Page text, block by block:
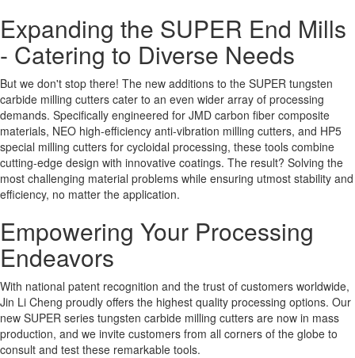
Expanding the SUPER End Mills
- Catering to Diverse Needs
But we don't stop there! The new additions to the SUPER tungsten
carbide milling cutters cater to an even wider array of processing
demands. Specifically engineered for JMD carbon fiber composite
materials, NEO high-efficiency anti-vibration milling cutters, and HP5
special milling cutters for cycloidal processing, these tools combine
cutting-edge design with innovative coatings. The result? Solving the
most challenging material problems while ensuring utmost stability and
efficiency, no matter the application.
Empowering Your Processing
Endeavors
With national patent recognition and the trust of customers worldwide,
Jin Li Cheng proudly offers the highest quality processing options. Our
new SUPER series tungsten carbide milling cutters are now in mass
production, and we invite customers from all corners of the globe to
consult and test these remarkable tools.